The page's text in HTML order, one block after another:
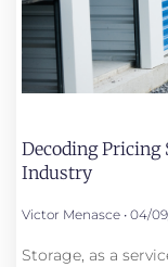
Decoding Pricing
Industry
Victor Menasce 04/
Storage, as a